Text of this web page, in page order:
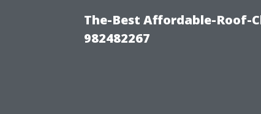
The-Best Affordable-Roof-
982482267